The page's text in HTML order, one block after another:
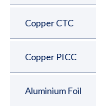
Copper CTC
Copper PICC
Aluminium Foil